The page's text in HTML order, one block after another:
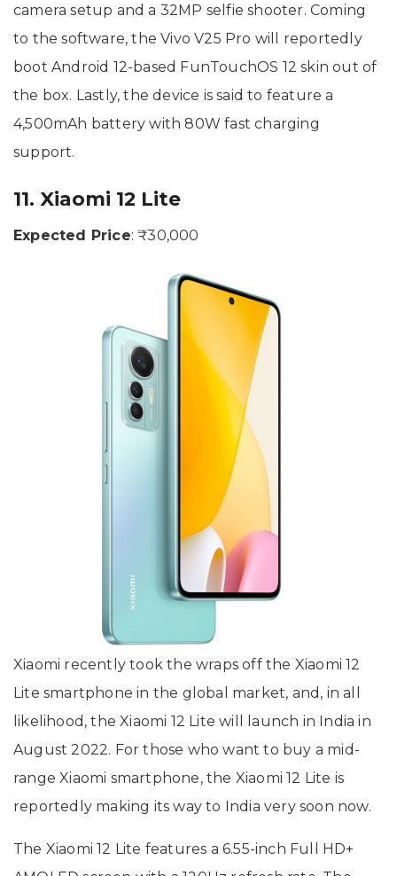
camera setup and a 32MP selfie shooter. Coming
to the software, the Vivo V25 Pro will reportedly
boot Android 12-based FunTouchOS 12 skin out of
the box. Lastly, the device is said to feature a
4,500mAh battery with 80W fast charging
support.
11. Xiaomi 12 Lite
Expected Price: ₹30,000
Xiaomi recently took the wraps off the Xiaomi 12
Lite smartphone in the global market, and, in all
likelihood, the Xiaomi 12 Lite will launch in India in
August 2022. For those who want to buy a mid-
range Xiaomi smartphone, the Xiaomi 12 Lite is
reportedly making its way to India very soon now.
The Xiaomi 12 Lite features a 6.55-inch Full HD+